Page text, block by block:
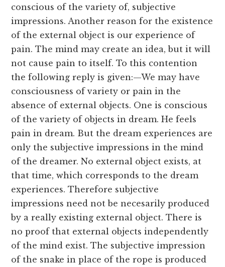
conscious of the variety of, subjective
impressions. Another reason for the existence
of the external object is our experience of
pain. The mind may create an idea, but it will
not cause pain to itself. To this contention
the following reply is given:—We may have
consciousness of variety or pain in the
absence of external objects. One is conscious
of the variety of objects in dream. He feels
pain in dream. But the dream experiences are
only the subjective impressions in the mind
of the dreamer. No external object exists, at
that time, which corresponds to the dream
experiences. Therefore subjective
impressions need not be necesarily produced
by a really existing external object. There is
no proof that external objects independently
of the mind exist. The subjective impression
of the snake in place of the rope is produced